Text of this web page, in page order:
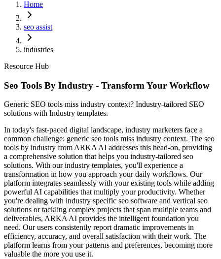
Home
seo assist
industries
Resource Hub
Seo Tools By Industry - Transform Your Workflow
Generic SEO tools miss industry context? Industry-tailored SEO
solutions with Industry templates.
In today's fast-paced digital landscape, industry marketers face a
common challenge: generic seo tools miss industry context. The seo
tools by industry from ARKA AI addresses this head-on, providing
a comprehensive solution that helps you industry-tailored seo
solutions. With our industry templates, you'll experience a
transformation in how you approach your daily workflows. Our
platform integrates seamlessly with your existing tools while adding
powerful AI capabilities that multiply your productivity. Whether
you're dealing with industry specific seo software and vertical seo
solutions or tackling complex projects that span multiple teams and
deliverables, ARKA AI provides the intelligent foundation you
need. Our users consistently report dramatic improvements in
efficiency, accuracy, and overall satisfaction with their work. The
platform learns from your patterns and preferences, becoming more
valuable the more you use it.